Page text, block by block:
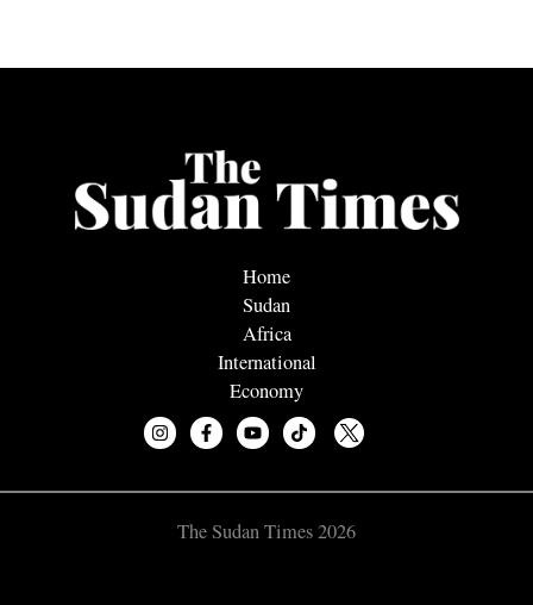
Home
Sudan
Africa
International
Economy
The Sudan Times 2026